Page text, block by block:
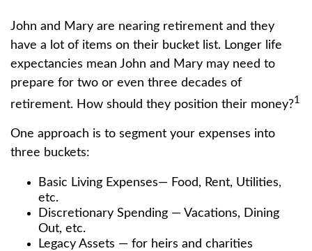
John and Mary are nearing retirement and they
have a lot of items on their bucket list. Longer life
expectancies mean John and Mary may need to
prepare for two or even three decades of
retirement. How should they position their money?1
One approach is to segment your expenses into
three buckets:
Basic Living Expenses— Food, Rent, Utilities,
etc.
Discretionary Spending — Vacations, Dining
Out, etc.
Legacy Assets — for heirs and charities